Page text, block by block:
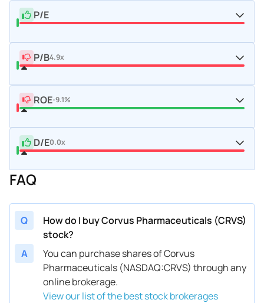
P/E
P/B4.9x
ROE-9.1%
D/E0.0x
FAQ
Q
How do I buy Corvus Pharmaceuticals (CRVS)
stock?
A
You can purchase shares of Corvus
Pharmaceuticals (NASDAQ:CRVS) through any
online brokerage.
View our list of the best stock brokerages